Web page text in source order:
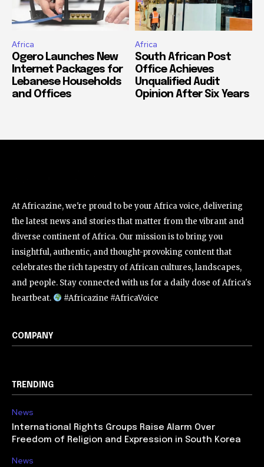
Africa
Ogero Launches New
Internet Packages for
Lebanese Households
and Offices
Africa
South African Post
Office Achieves
Unqualified Audit
Opinion After Six Years
At Africazine, we're proud to be your Africa voice, delivering
the latest news and stories that matter from the vibrant and
diverse continent of Africa. Our mission is to bring you
insightful, authentic, and thought-provoking content that
celebrates the rich tapestry of African cultures, landscapes,
and people. Stay connected with us for a daily dose of Africa's
heartbeat.
#Africazine #AfricaVoice
COMPANY
TRENDING
News
International Rights Groups Raise Alarm Over
Freedom of Religion and Expression in South Korea
News